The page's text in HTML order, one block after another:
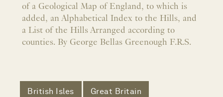
of a Geological Map of England, to which is
added, an Alphabetical Index to the Hills, and
a List of the Hills Arranged according to
counties. By George Bellas Greenough F.R.S.
British Isles Great Britain